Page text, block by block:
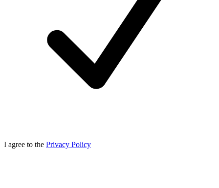
I agree to the Privacy Policy